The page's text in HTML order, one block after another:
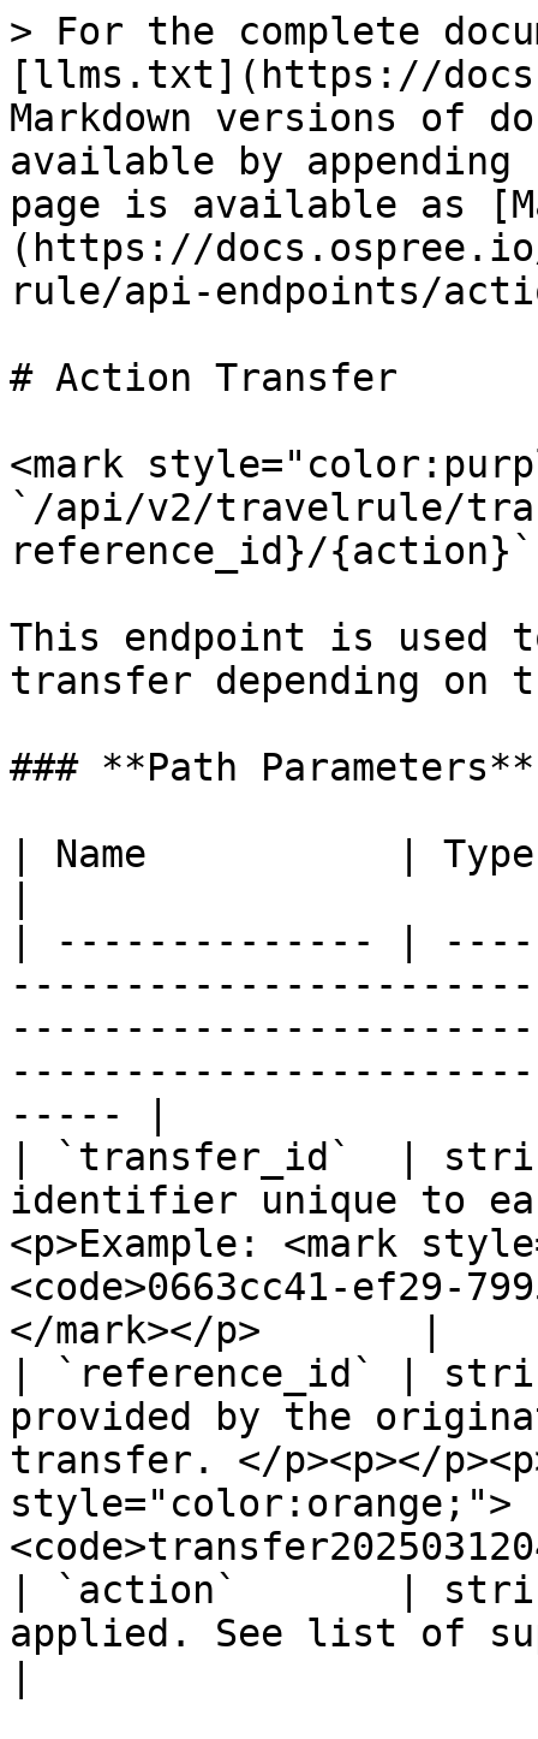
> For the complete
[llms.txt](https://
Markdown versions of
available by
page is available as
(https://
rule/api-endpoints/
# Action Transfer
<mark
`/api/v2/travelrule/
reference_id}/{action}`
This endpoint is used
transfer depending
### **Path Parameters**
| Name           |
| -------------- |
----- |
| `transfer_id`  |
identifier unique to
<p>Example: <mark
<code>0663cc41-ef29-
</mark></p>       |
| `reference_id` |
provided by the
transfer. </p><p></
style="color:orange;">
| `action`       |
applied. See list of